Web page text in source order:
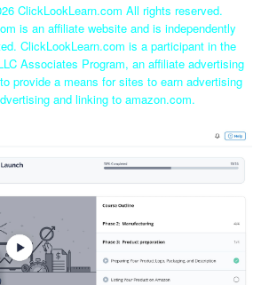
ClickLookLearn.com All rights reserved.
is an affiliate website and is independently
ClickLookLearn.com is a participant in the
Associates Program, an affiliate advertising
provide a means for sites to earn advertising
and linking to amazon.com.